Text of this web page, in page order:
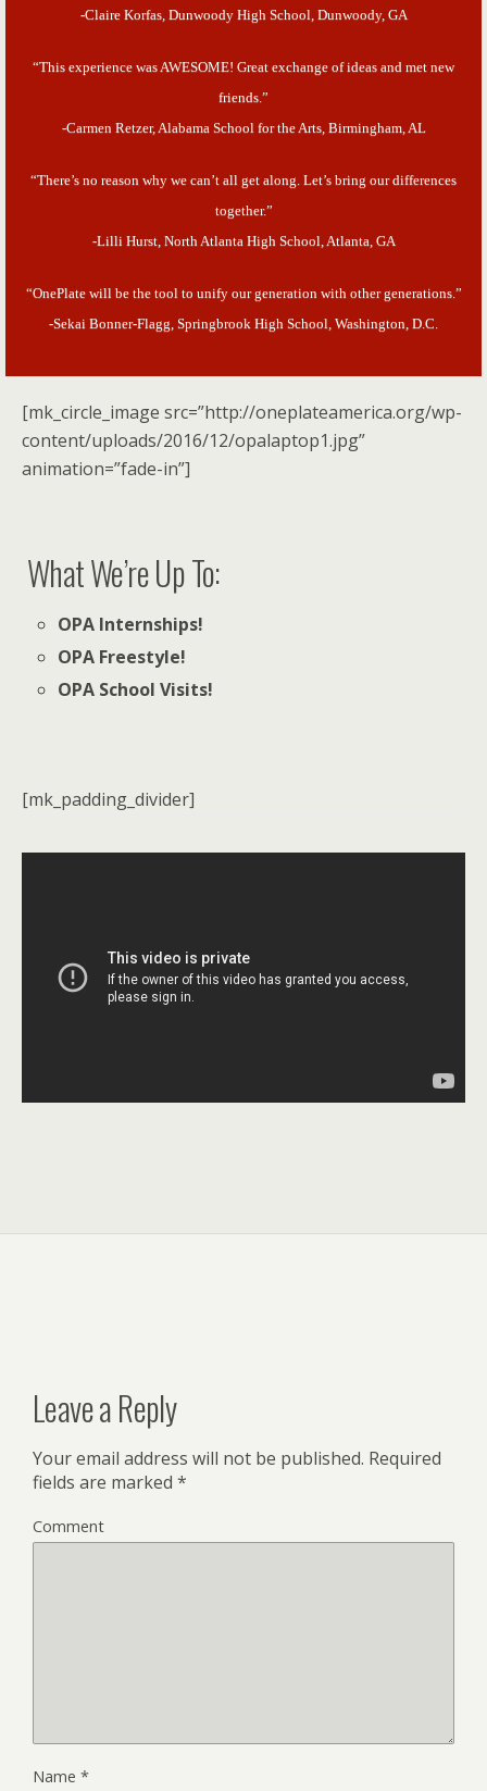
-Claire Korfas, Dunwoody High School, Dunwoody, GA
“This experience was AWESOME! Great exchange of ideas and met new
friends.”
-Carmen Retzer, Alabama School for the Arts, Birmingham, AL
“There’s no reason why we can’t all get along. Let’s bring our differences
together.”
-Lilli Hurst, North Atlanta High School, Atlanta, GA
“OnePlate will be the tool to unify our generation with other generations.”
-Sekai Bonner-Flagg, Springbrook High School, Washington, D.C.
[mk_circle_image src=”http://oneplateamerica.org/wp-
content/uploads/2016/12/opalaptop1.jpg”
animation=”fade-in”]
What We’re Up To:
OPA Internships!
OPA Freestyle!
OPA School Visits!
[mk_padding_divider]
Leave a Reply
Your email address will not be published. Required
fields are marked *
Comment
Name *